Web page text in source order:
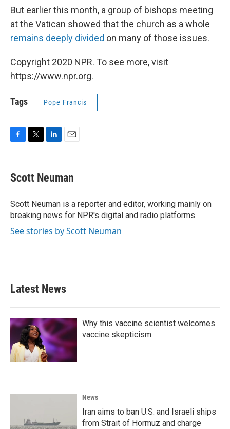
But earlier this month, a group of bishops meeting
at the Vatican showed that the church as a whole
remains deeply divided on many of those issues.
Copyright 2020 NPR. To see more, visit
https://www.npr.org.
Tags Pope Francis
e
b
o
k
t
t
r
k
e
I
n
i
l
Scott Neuman
Scott Neuman is a reporter and editor, working mainly on
breaking news for NPR's digital and radio platforms.
See stories by Scott Neuman
Latest News
Why this vaccine scientist welcomes
vaccine skepticism
News
Iran aims to ban U.S. and Israeli ships
from Strait of Hormuz and charge